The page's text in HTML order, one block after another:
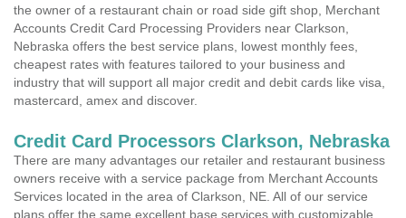
the owner of a restaurant chain or road side gift shop, Merchant
Accounts Credit Card Processing Providers near Clarkson,
Nebraska offers the best service plans, lowest monthly fees,
cheapest rates with features tailored to your business and
industry that will support all major credit and debit cards like visa,
mastercard, amex and discover.
Credit Card Processors Clarkson, Nebraska
There are many advantages our retailer and restaurant business
owners receive with a service package from Merchant Accounts
Services located in the area of Clarkson, NE. All of our service
plans offer the same excellent base services with customizable